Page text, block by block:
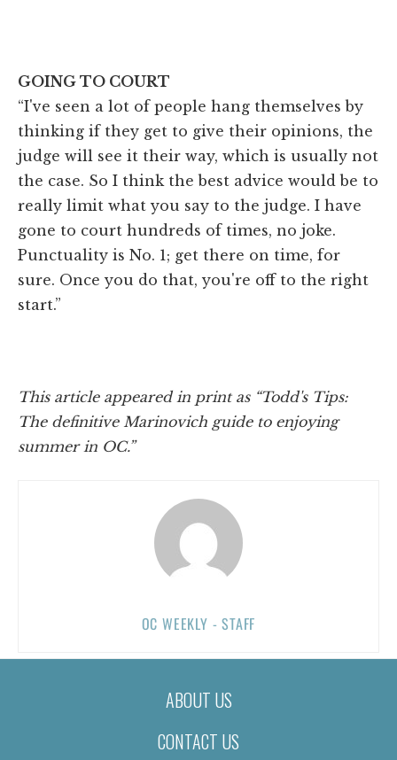
GOING TO COURT
“I've seen a lot of people hang themselves by
thinking if they get to give their opinions, the
judge will see it their way, which is usually not
the case. So I think the best advice would be to
really limit what you say to the judge. I have
gone to court hundreds of times, no joke.
Punctuality is No. 1; get there on time, for
sure. Once you do that, you're off to the right
start.”
This article appeared in print as “Todd's Tips:
The definitive Marinovich guide to enjoying
summer in OC.”
OC WEEKLY - STAFF
ABOUT US
CONTACT US